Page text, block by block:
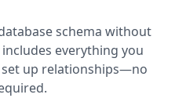
schema without
everything you
up relationships—no